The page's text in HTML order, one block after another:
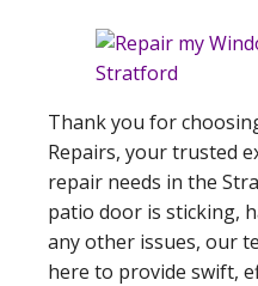
Thank you for
Repairs, your trusted
repair needs in the
patio door is sticking,
any other issues, our
here to provide swift,